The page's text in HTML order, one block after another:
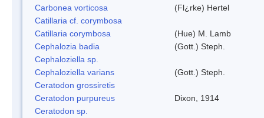
Carbonea vorticosa
(Fl¿rke) Hertel
Catillaria cf. corymbosa
Catillaria corymbosa
(Hue) M. Lamb
Cephalozia badia
(Gott.) Steph.
Cephaloziella sp.
Cephaloziella varians
(Gott.) Steph.
Ceratodon grossiretis
Ceratodon purpureus
Dixon, 1914
Ceratodon sp.